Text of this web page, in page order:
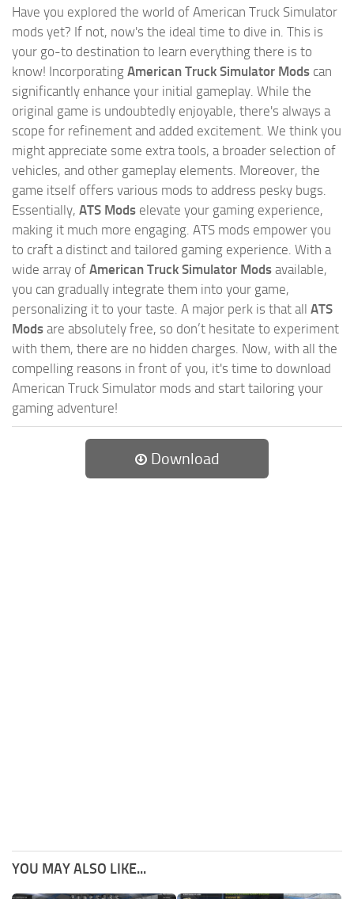
Have you explored the world of American Truck Simulator
mods yet? If not, now's the ideal time to dive in. This is
your go-to destination to learn everything there is to
know! Incorporating American Truck Simulator Mods can
significantly enhance your initial gameplay. While the
original game is undoubtedly enjoyable, there's always a
scope for refinement and added excitement. We think you
might appreciate some extra tools, a broader selection of
vehicles, and other gameplay elements. Moreover, the
game itself offers various mods to address pesky bugs.
Essentially, ATS Mods elevate your gaming experience,
making it much more engaging. ATS mods empower you
to craft a distinct and tailored gaming experience. With a
wide array of American Truck Simulator Mods available,
you can gradually integrate them into your game,
personalizing it to your taste. A major perk is that all ATS
Mods are absolutely free, so don’t hesitate to experiment
with them, there are no hidden charges. Now, with all the
compelling reasons in front of you, it's time to download
American Truck Simulator mods and start tailoring your
gaming adventure!
Download
YOU MAY ALSO LIKE...